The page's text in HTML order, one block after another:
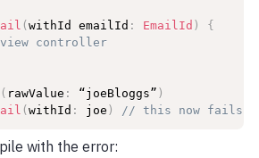
(withId emailId : EmailId )
{
controller
( rawValue : “joeBloggs” )
(withId : joe ) // this now fails
with the error: